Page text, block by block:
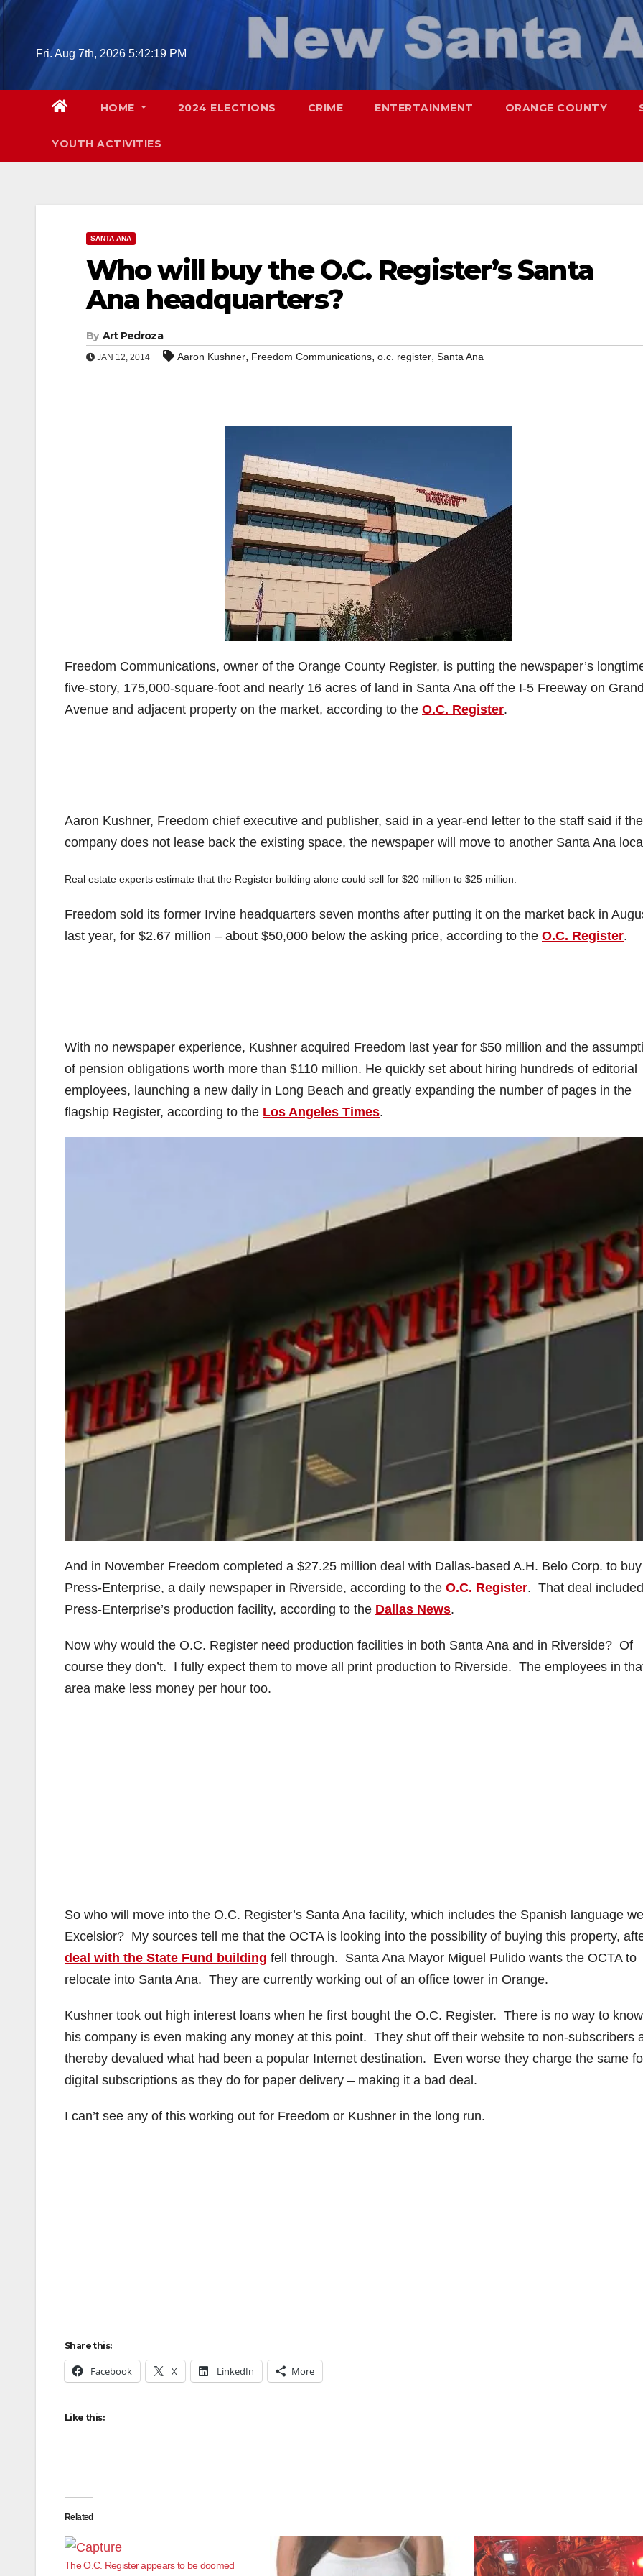
Skip
Fri. Aug 7th, 2026 5:42:20 PM
HOME 2024 ELECTIONS CRIME ENTERTAINMENT ORANGE COUNTY
YOUTH ACTIVITIES
SANTA ANA
Who will buy the O.C. Register’s Santa
Ana headquarters?
By Art Pedroza
JAN 12, 2014 Aaron Kushner, Freedom Communications, o.c. register, Santa Ana
Freedom Communications, owner of the Orange County Register, is putting the newspaper’s
five-story, 175,000-square-foot and nearly 16 acres of land in Santa Ana off the I-5 Freeway on Grand
Avenue and adjacent property on the market, according to the O.C. Register.
Aaron Kushner, Freedom chief executive and publisher, said in a year-end letter to the staff said if the
company does not lease back the existing space, the newspaper will move to another Santa Ana
Real estate experts estimate that the Register building alone could sell for $20 million to $25 million.
Freedom sold its former Irvine headquarters seven months after putting it on the market back in
last year, for $2.67 million – about $50,000 below the asking price, according to the O.C. Register.
With no newspaper experience, Kushner acquired Freedom last year for $50 million and the
of pension obligations worth more than $110 million. He quickly set about hiring hundreds of editorial
employees, launching a new daily in Long Beach and greatly expanding the number of pages in the
flagship Register, according to the Los Angeles Times.
And in November Freedom completed a $27.25 million deal with Dallas-based A.H. Belo Corp. to
Press-Enterprise, a daily newspaper in Riverside, according to the O.C. Register. That deal
Press-Enterprise’s production facility, according to the Dallas News.
Now why would the O.C. Register need production facilities in both Santa Ana and in Riverside? Of
course they don’t. I fully expect them to move all print production to Riverside. The employees in
area make less money per hour too.
So who will move into the O.C. Register’s Santa Ana facility, which includes the Spanish language
Excelsior? My sources tell me that the OCTA is looking into the possibility of buying this property,
deal with the State Fund building fell through. Santa Ana Mayor Miguel Pulido wants the OCTA to
relocate into Santa Ana. They are currently working out of an office tower in Orange.
Kushner took out high interest loans when he first bought the O.C. Register. There is no way to
his company is even making any money at this point. They shut off their website to non-subscribers
thereby devalued what had been a popular Internet destination. Even worse they charge the same
digital subscriptions as they do for paper delivery – making it a bad deal.
I can’t see any of this working out for Freedom or Kushner in the long run.
Share this:
Facebook X LinkedIn More
Like this:
Related
The O.C. Register appears to be doomed